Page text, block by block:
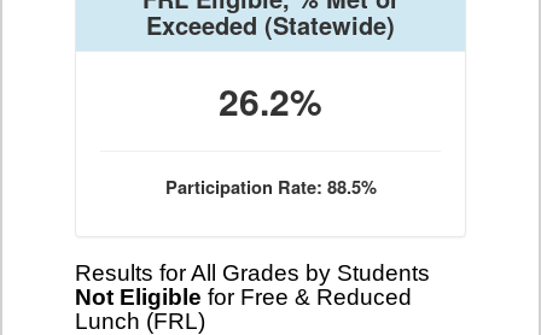
Exceeded (Statewide)
26.2%
Participation Rate: 88.5%
Results for All Grades by Students
Not Eligible for Free & Reduced
Lunch (FRL)